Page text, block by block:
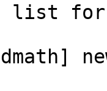
list